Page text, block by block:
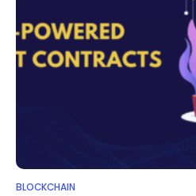
BLOCKCHAIN